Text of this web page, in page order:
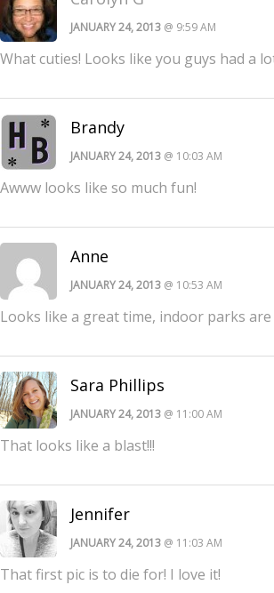
JANUARY 24, 2013 @ 9:59 AM
What cuties! Looks like you guys had a
Brandy
JANUARY 24, 2013 @ 10:03 AM
Awww looks like so much fun!
Anne
JANUARY 24, 2013 @ 10:53 AM
Looks like a great time, indoor parks
Sara Phillips
JANUARY 24, 2013 @ 11:00 AM
That looks like a blast!!!
Jennifer
JANUARY 24, 2013 @ 11:03 AM
That first pic is to die for! I love it!